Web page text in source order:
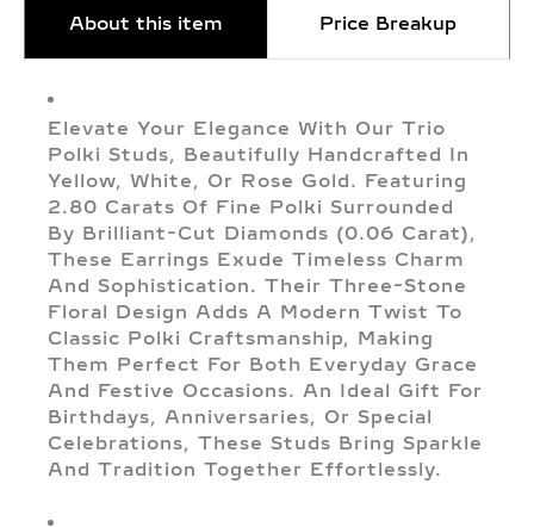
About this item Price Breakup
Elevate Your Elegance With Our Trio
Polki Studs, Beautifully Handcrafted In
Yellow, White, Or Rose Gold. Featuring
2.80 Carats Of Fine Polki Surrounded
By Brilliant-Cut Diamonds (0.06 Carat),
These Earrings Exude Timeless Charm
And Sophistication. Their Three-Stone
Floral Design Adds A Modern Twist To
Classic Polki Craftsmanship, Making
Them Perfect For Both Everyday Grace
And Festive Occasions. An Ideal Gift For
Birthdays, Anniversaries, Or Special
Celebrations, These Studs Bring Sparkle
And Tradition Together Effortlessly.